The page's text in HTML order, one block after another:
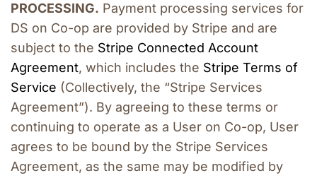
PROCESSING. Payment processing services for
DS on Co-op are provided by Stripe and are
subject to the Stripe Connected Account
Agreement, which includes the Stripe Terms of
Service (Collectively, the “Stripe Services
Agreement”). By agreeing to these terms or
continuing to operate as a User on Co-op, User
agrees to be bound by the Stripe Services
Agreement, as the same may be modified by